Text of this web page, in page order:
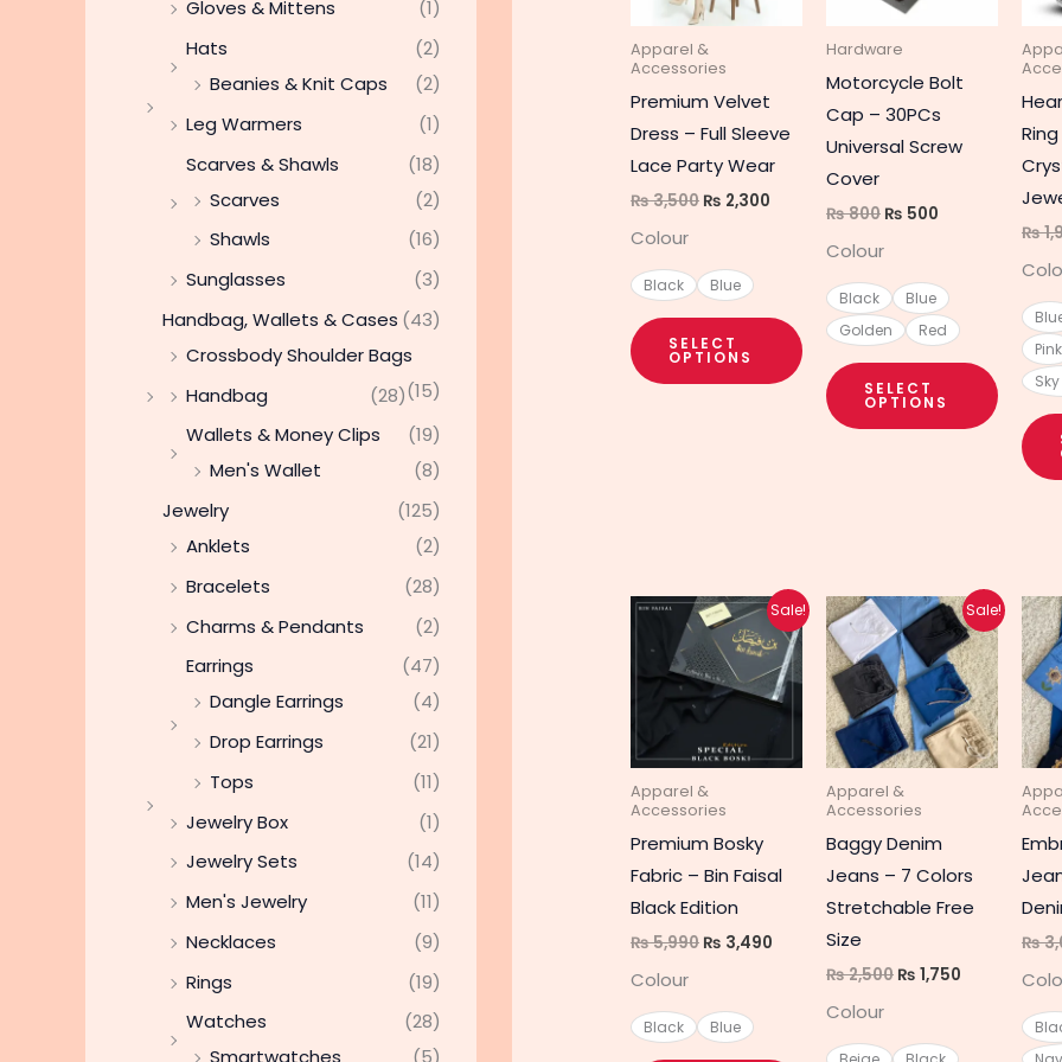
Gloves & Mittens
(1)
Hats
(2)
Beanies & Knit Caps
(2)
Leg Warmers
(1)
Scarves & Shawls
(18)
Scarves
(2)
Shawls
(16)
Sunglasses
(3)
Handbag, Wallets & Cases (43)
Crossbody Shoulder Bags
(15)
Handbag
(28)
Wallets & Money Clips
(19)
Men's Wallet
(8)
Jewelry
(125)
Anklets
(2)
Bracelets
(28)
Charms & Pendants
(2)
Earrings
(47)
Dangle Earrings
(4)
Drop Earrings
(21)
Tops
(11)
Jewelry Box
(1)
Jewelry Sets
(14)
Men's Jewelry
(11)
Necklaces
(9)
Rings
(19)
Watches
(28)
Apparel &
Accessories
Premium Velvet
Dress – Full Sleeve
Lace Party Wear
₨3,500 ₨ 2,300
Colour
Black Blue
SELECT
OPTIONS
The
options
may
chosen
the
product
page
Hardware
Motorcycle Bolt
Cap – 30PCs
Universal Screw
Cover
₨800 ₨ 500
Colour
Black
Blue
Golden
Red
SELECT
OPTIONS
The
may
chosen
the
page
₨
Pink
Sale!
Apparel &
Accessories
Premium Bosky
Fabric – Bin Faisal
Black Edition
₨5,990
Original
price
was:
₨ 5,990.
₨ 3,490
Current
price
is:
₨ 3,490.
Colour
Black Blue
This
product
has
multiple
variants.
The
options
may
chosen
the
page
Sale!
Apparel &
Accessories
Baggy Denim
Jeans – 7 Colors
Stretchable Free
Size
₨2,500
Original
price
was:
₨ 2,500.
₨ 1,750
Current
price
is:
₨ 1,750.
Colour
This
has
The
may
chosen
page
₨